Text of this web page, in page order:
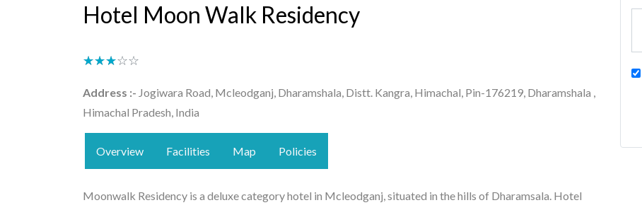
Hotel Moon Walk Residency
★★★★★
☆☆☆☆☆
Address :- Jogiwara Road, Mcleodganj, Dharamshala, Distt. Kangra, Himachal, Pin-176219, Dharamshala ,
Himachal Pradesh, India
Overview Facilities Map Policies
Moonwalk Residency is a deluxe category hotel in Mcleodganj, situated in the hills of Dharamsala. Hotel